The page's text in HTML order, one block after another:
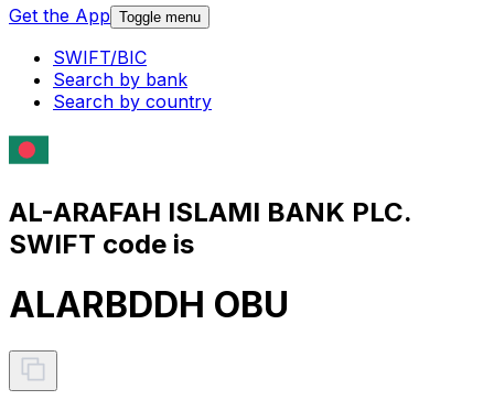
Get the App Toggle menu
SWIFT/BIC
Search by bank
Search by country
AL-ARAFAH ISLAMI BANK PLC.
SWIFT code is
ALARBDDH OBU